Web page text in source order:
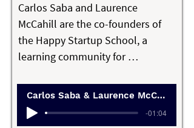
testament to the belief that
growth and good can coexist.
Carlos Saba and Laurence
McCahill are the co-founders of
the Happy Startup School, a
learning community for
businesses that are profitable,
ethical, and human.
Carlos Saba & Laurence McCahill
-01:04